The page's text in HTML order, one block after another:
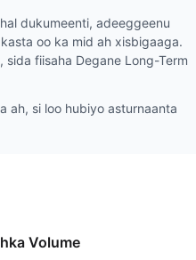
dukumeenti, adeeggeenu
oo ka mid ah xisbigaaga.
fiisaha Degane Long-Term
ah, si loo hubiyo asturnaanta
Volume